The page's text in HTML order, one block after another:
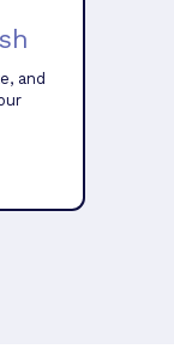
and